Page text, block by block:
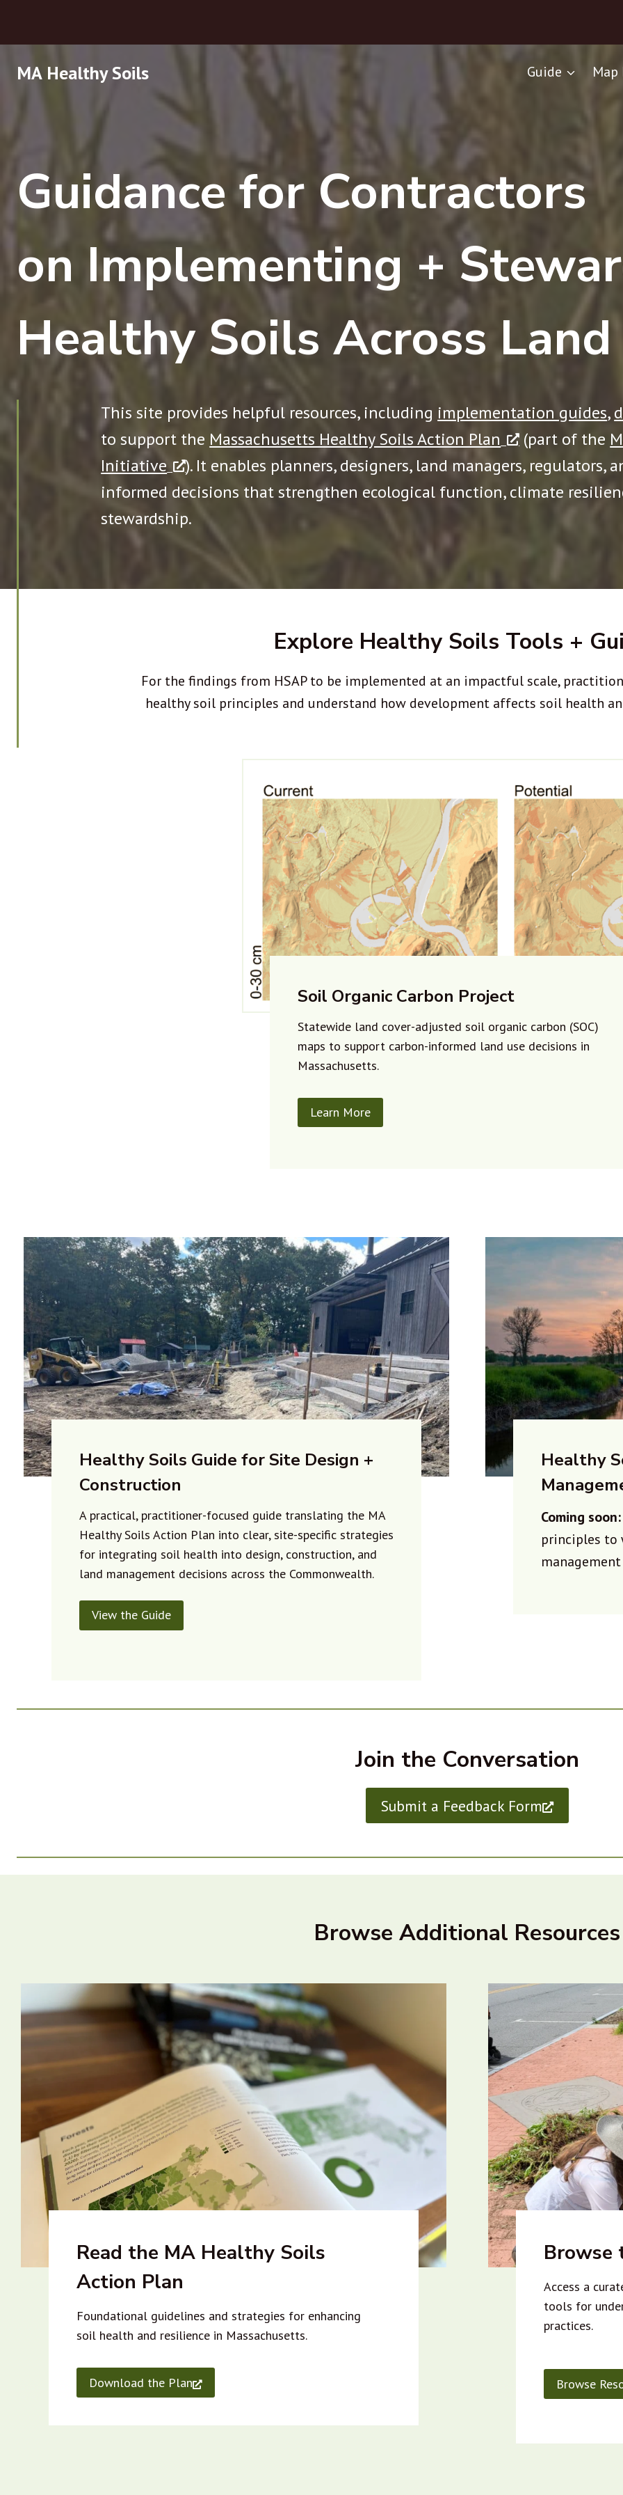
MA Healthy Soils Guide Map
Guidance for Contractors
on Implementing +
Healthy Soils Across Land
This site provides helpful resources, including implementation guides,
to support the Massachusetts Healthy Soils Action Plan (part of the
Initiative
). It enables planners, designers, land managers, regulators,
informed decisions that strengthen ecological function, climate
stewardship.
Explore Healthy Soils Tools +
For the findings from HSAP to be implemented at an impactful scale,
healthy soil principles and understand how development affects soil health
Soil Organic Carbon Project
Statewide land cover-adjusted soil organic carbon (SOC)
maps to support carbon-informed land use decisions in
Massachusetts.
Learn More
Healthy Soils Guide for Site Design +
Construction
A practical, practitioner-focused guide translating the MA
Healthy Soils Action Plan into clear, site-specific strategies
for integrating soil health into design, construction, and
land management decisions across the Commonwealth.
View the Guide
Healthy
Coming soon:
principles to
Join the Conversation
Submit a Feedback Form
Browse Additional Resources
Read the MA Healthy Soils
Action Plan
Foundational guidelines and strategies for enhancing
soil health and resilience in Massachusetts.
Download the Plan
Browse
Access a
tools for
practices.
Browse